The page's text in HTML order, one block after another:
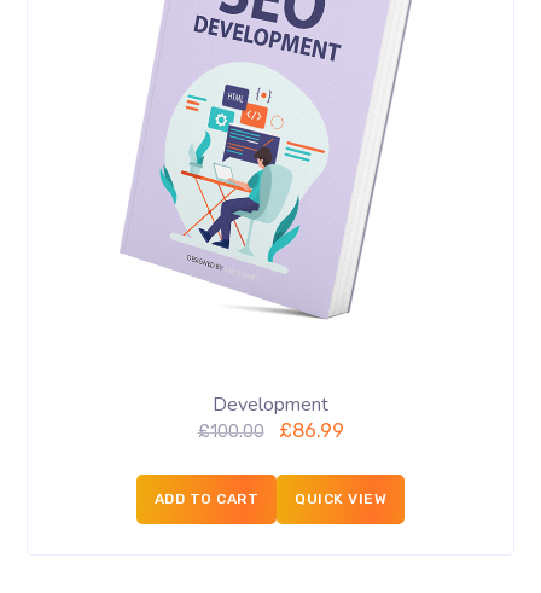
Development
£100.00 £86.99
ADD TO CART QUICK VIEW